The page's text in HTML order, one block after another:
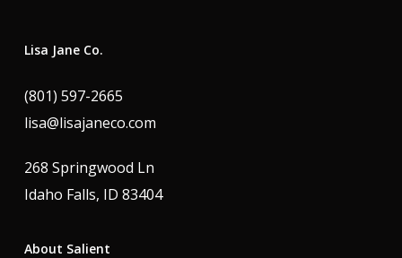
Lisa Jane Co.
(801) 597-2665
lisa@lisajaneco.com
268 Springwood Ln
Idaho Falls, ID 83404
About Salient